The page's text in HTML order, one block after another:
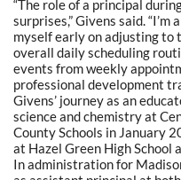
“The role of a principal
surprises,” Givens said. “I’m
myself early on adjusting to
overall daily scheduling
events from weekly
professional development
Givens’ journey as an
science and chemistry at
County Schools in January
at Hazel Green High School
In administration for